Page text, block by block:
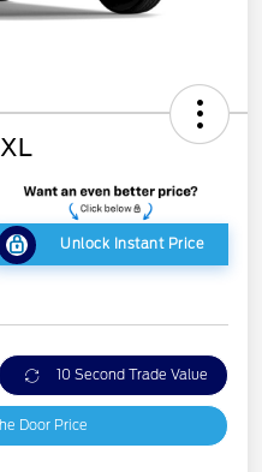
Unlock Instant Price
10 Second Trade Value
Door Price